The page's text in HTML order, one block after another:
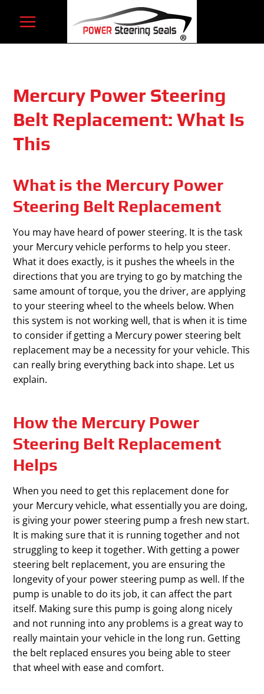
Mercury Power Steering
Belt Replacement: What Is
This
What is the Mercury Power
Steering Belt Replacement
You may have heard of power steering. It is the task
your Mercury vehicle performs to help you steer.
What it does exactly, is it pushes the wheels in the
directions that you are trying to go by matching the
same amount of torque, you the driver, are applying
to your steering wheel to the wheels below. When
this system is not working well, that is when it is time
to consider if getting a Mercury power steering belt
replacement may be a necessity for your vehicle. This
can really bring everything back into shape. Let us
explain.
How the Mercury Power
Steering Belt Replacement
Helps
When you need to get this replacement done for
your Mercury vehicle, what essentially you are doing,
is giving your power steering pump a fresh new start.
It is making sure that it is running together and not
struggling to keep it together. With getting a power
steering belt replacement, you are ensuring the
longevity of your power steering pump as well. If the
pump is unable to do its job, it can affect the part
itself. Making sure this pump is going along nicely
and not running into any problems is a great way to
really maintain your vehicle in the long run. Getting
the belt replaced ensures you being able to steer
that wheel with ease and comfort.